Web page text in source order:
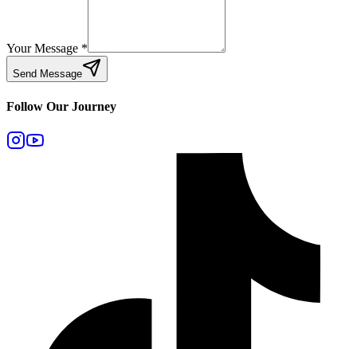
Your Message *
Send Message
Follow Our Journey